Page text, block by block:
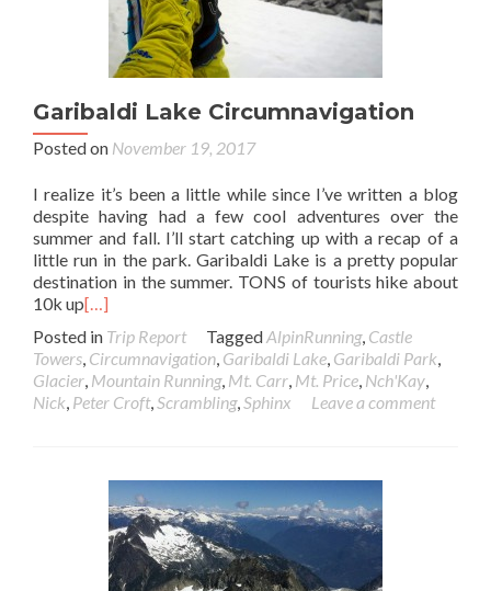
Garibaldi Lake Circumnavigation
Posted on November 19, 2017
I realize it’s been a little while since I’ve written a blog
despite having had a few cool adventures over the
summer and fall. I’ll start catching up with a recap of a
little run in the park. Garibaldi Lake is a pretty popular
destination in the summer. TONS of tourists hike about
10k up[…]
Posted in Trip Report TaggedAlpinRunning, Castle
Towers, Circumnavigation, Garibaldi Lake, Garibaldi Park,
Glacier, Mountain Running, Mt. Carr, Mt. Price, Nch'Kay,
Nick, Peter Croft,Scrambling,Sphinx Leave a comment